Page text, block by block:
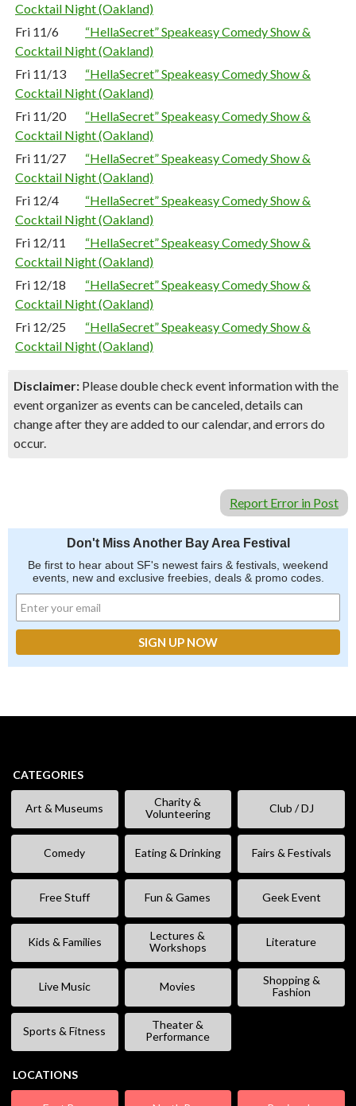
Cocktail Night (Oakland)
Fri 11/6
“HellaSecret” Speakeasy Comedy Show &
Cocktail Night (Oakland)
Fri 11/13
“HellaSecret” Speakeasy Comedy Show &
Cocktail Night (Oakland)
Fri 11/20
“HellaSecret” Speakeasy Comedy Show &
Cocktail Night (Oakland)
Fri 11/27
“HellaSecret” Speakeasy Comedy Show &
Cocktail Night (Oakland)
Fri 12/4
“HellaSecret” Speakeasy Comedy Show &
Cocktail Night (Oakland)
Fri 12/11
“HellaSecret” Speakeasy Comedy Show &
Cocktail Night (Oakland)
Fri 12/18
“HellaSecret” Speakeasy Comedy Show &
Cocktail Night (Oakland)
Fri 12/25
“HellaSecret” Speakeasy Comedy Show &
Cocktail Night (Oakland)
Disclaimer: Please double check event information with the
event organizer as events can be canceled, details can
change after they are added to our calendar, and errors do
occur.
Report Error in Post
Don't Miss Another Bay Area Festival
Be first to hear about SF's newest fairs & festivals, weekend
events, new and exclusive freebies, deals & promo codes.
CATEGORIES
Art & Museums
Charity &
Volunteering
Club / DJ
Comedy Eating & Drinking Fairs & Festivals
Free Stuff Fun & Games Geek Event
Kids & Families
Lectures &
Workshops
Literature
Live Music Movies
Shopping &
Fashion
Sports & Fitness
Theater &
Performance
LOCATIONS